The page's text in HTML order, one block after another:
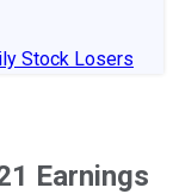
Stock Losers
Earnings